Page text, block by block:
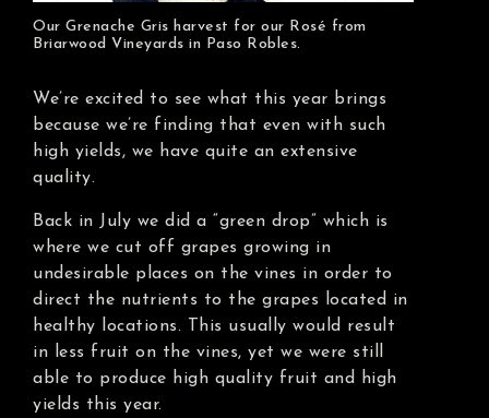
Our Grenache Gris harvest for our Rosé from
Briarwood Vineyards in Paso Robles.
We’re excited to see what this year brings
because we’re finding that even with such
high yields, we have quite an extensive
quality.
Back in July we did a “green drop” which is
where we cut off grapes growing in
undesirable places on the vines in order to
direct the nutrients to the grapes located in
healthy locations. This usually would result
in less fruit on the vines, yet we were still
able to produce high quality fruit and high
yields this year.